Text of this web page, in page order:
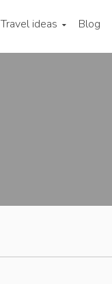
Travel ideas Blog